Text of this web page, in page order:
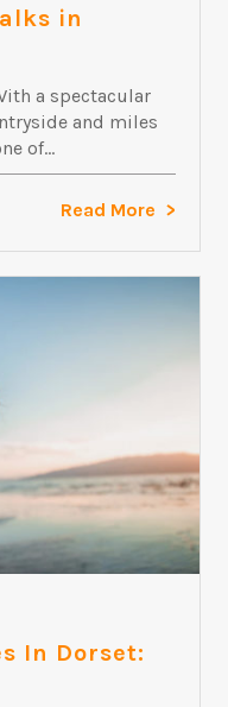
in
a spectacular
and miles
of...
Read More
In Dorset: